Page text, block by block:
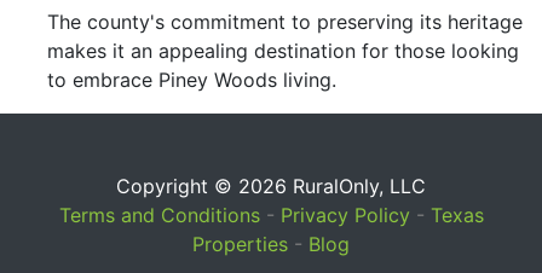
The county's commitment to preserving its heritage
makes it an appealing destination for those looking
to embrace Piney Woods living.
Copyright © 2026 RuralOnly, LLC
Terms and Conditions- Privacy Policy - Texas
Properties - Blog